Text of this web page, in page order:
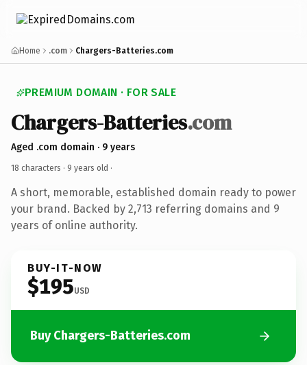
Home .com Chargers-Batteries.com
PREMIUM DOMAIN · FOR SALE
Chargers-Batteries.com
Aged .com domain · 9 years
18 characters · 9 years old ·
A short, memorable, established domain ready to power
your brand. Backed by 2,713 referring domains and 9
years of online authority.
BUY-IT-NOW
$195USD
Buy Chargers-Batteries.com